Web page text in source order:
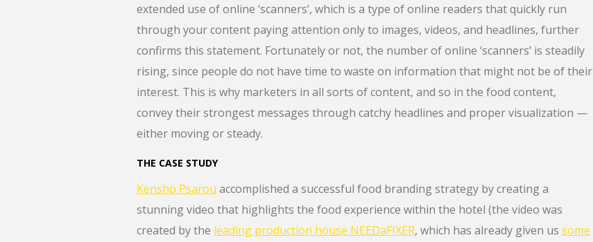
extended use of online ‘scanners’, which is a type of online readers that quickly run
through your content paying attention only to images, videos, and headlines, further
confirms this statement. Fortunately or not, the number of online ‘scanners’ is steadily
rising, since people do not have time to waste on information that might not be of their
interest. This is why marketers in all sorts of content, and so in the food content,
convey their strongest messages through catchy headlines and proper visualization —
either moving or steady.
THE CASE STUDY
Kensho Psarou accomplished a successful food branding strategy by creating a
stunning video that highlights the food experience within the hotel (the video was
created by the leading production house NEEDaFIXER, which has already given us some